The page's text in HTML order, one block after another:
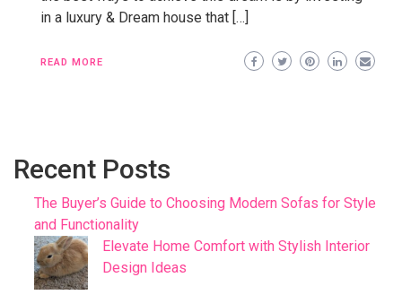
in a luxury & Dream house that […]
READ MORE
Recent Posts
The Buyer’s Guide to Choosing Modern Sofas for Style
and Functionality
Elevate Home Comfort with Stylish Interior
Design Ideas